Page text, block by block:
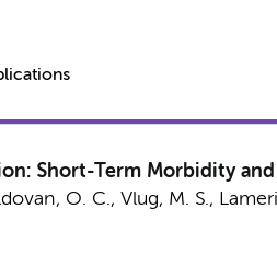
Short-Term Morbidity
O. C., Vlug, M. S.,